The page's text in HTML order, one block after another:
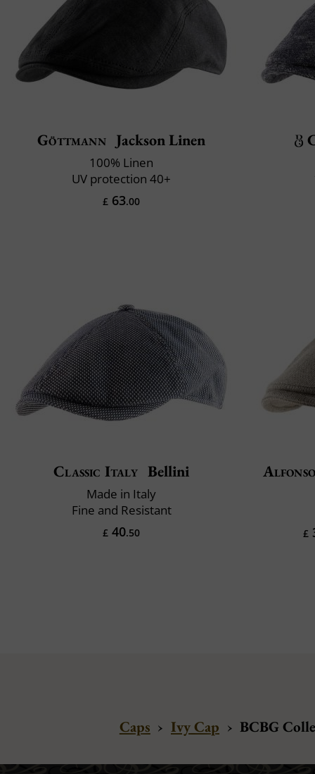
Göttmann Jackson Linen
100% Linen
UV protection 40+
£ 63.00
Classic Italy Bellini
Made in Italy
Fine and Resistant
£ 40.50 £
Caps › Ivy Cap › BCBG